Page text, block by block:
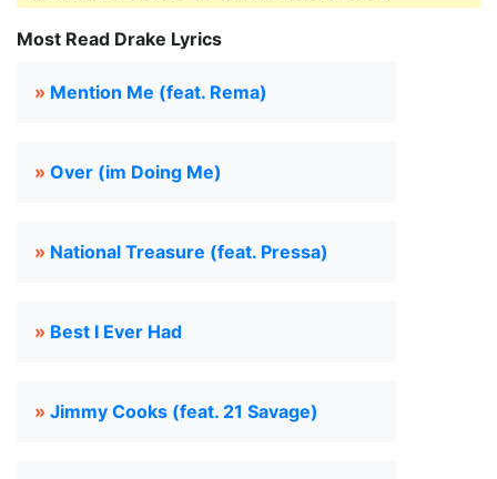
Most Read Drake Lyrics
» Mention Me (feat. Rema)
» Over (im Doing Me)
» National Treasure (feat. Pressa)
» Best I Ever Had
» Jimmy Cooks (feat. 21 Savage)